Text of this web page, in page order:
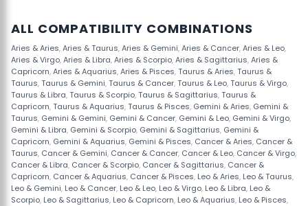
ALL COMPATIBILITY COMBINATIONS
Aries & Aries,Aries & Taurus,Aries & Gemini,Aries & Cancer,Aries & Leo,
Aries & Virgo,Aries & Libra,Aries & Scorpio,Aries & Sagittarius,Aries &
Capricorn,Aries & Aquarius,Aries & Pisces,Taurus & Aries,Taurus &
Taurus,Taurus & Gemini,Taurus & Cancer,Taurus & Leo,Taurus & Virgo,
Taurus & Libra,Taurus & Scorpio,Taurus & Sagittarius,Taurus &
Capricorn,Taurus & Aquarius,Taurus & Pisces, Gemini & Aries, Gemini &
Taurus, Gemini & Gemini, Gemini & Cancer, Gemini & Leo, Gemini & Virgo,
Gemini & Libra, Gemini & Scorpio, Gemini & Sagittarius, Gemini &
Capricorn, Gemini & Aquarius, Gemini & Pisces, Cancer & Aries, Cancer &
Taurus, Cancer & Gemini, Cancer & Cancer, Cancer & Leo, Cancer & Virgo,
Cancer & Libra, Cancer & Scorpio, Cancer & Sagittarius, Cancer &
Capricorn, Cancer & Aquarius, Cancer & Pisces, Leo & Aries, Leo & Taurus,
Leo & Gemini, Leo & Cancer, Leo & Leo, Leo & Virgo, Leo & Libra, Leo &
Scorpio, Leo & Sagittarius, Leo & Capricorn, Leo & Aquarius, Leo & Pisces,